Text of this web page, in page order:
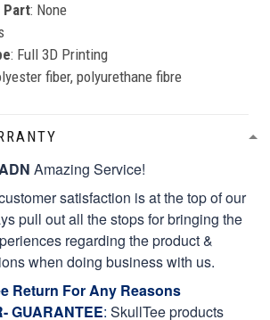
Part: None
: Full 3D Printing
fiber, polyurethane fibre
Amazing Service!
satisfaction is at the top of our
pull out all the stops for bringing the
regarding the product &
when doing business with us.
Return For Any Reasons
GUARANTEE: SkullTee products